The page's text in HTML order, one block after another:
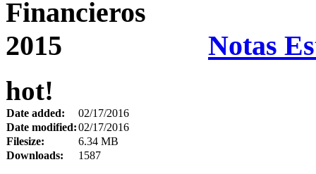
Notas
hot!
Date added:
02/17/2016
Date modified:02/17/2016
Filesize:
6.34 MB
Downloads:
1587